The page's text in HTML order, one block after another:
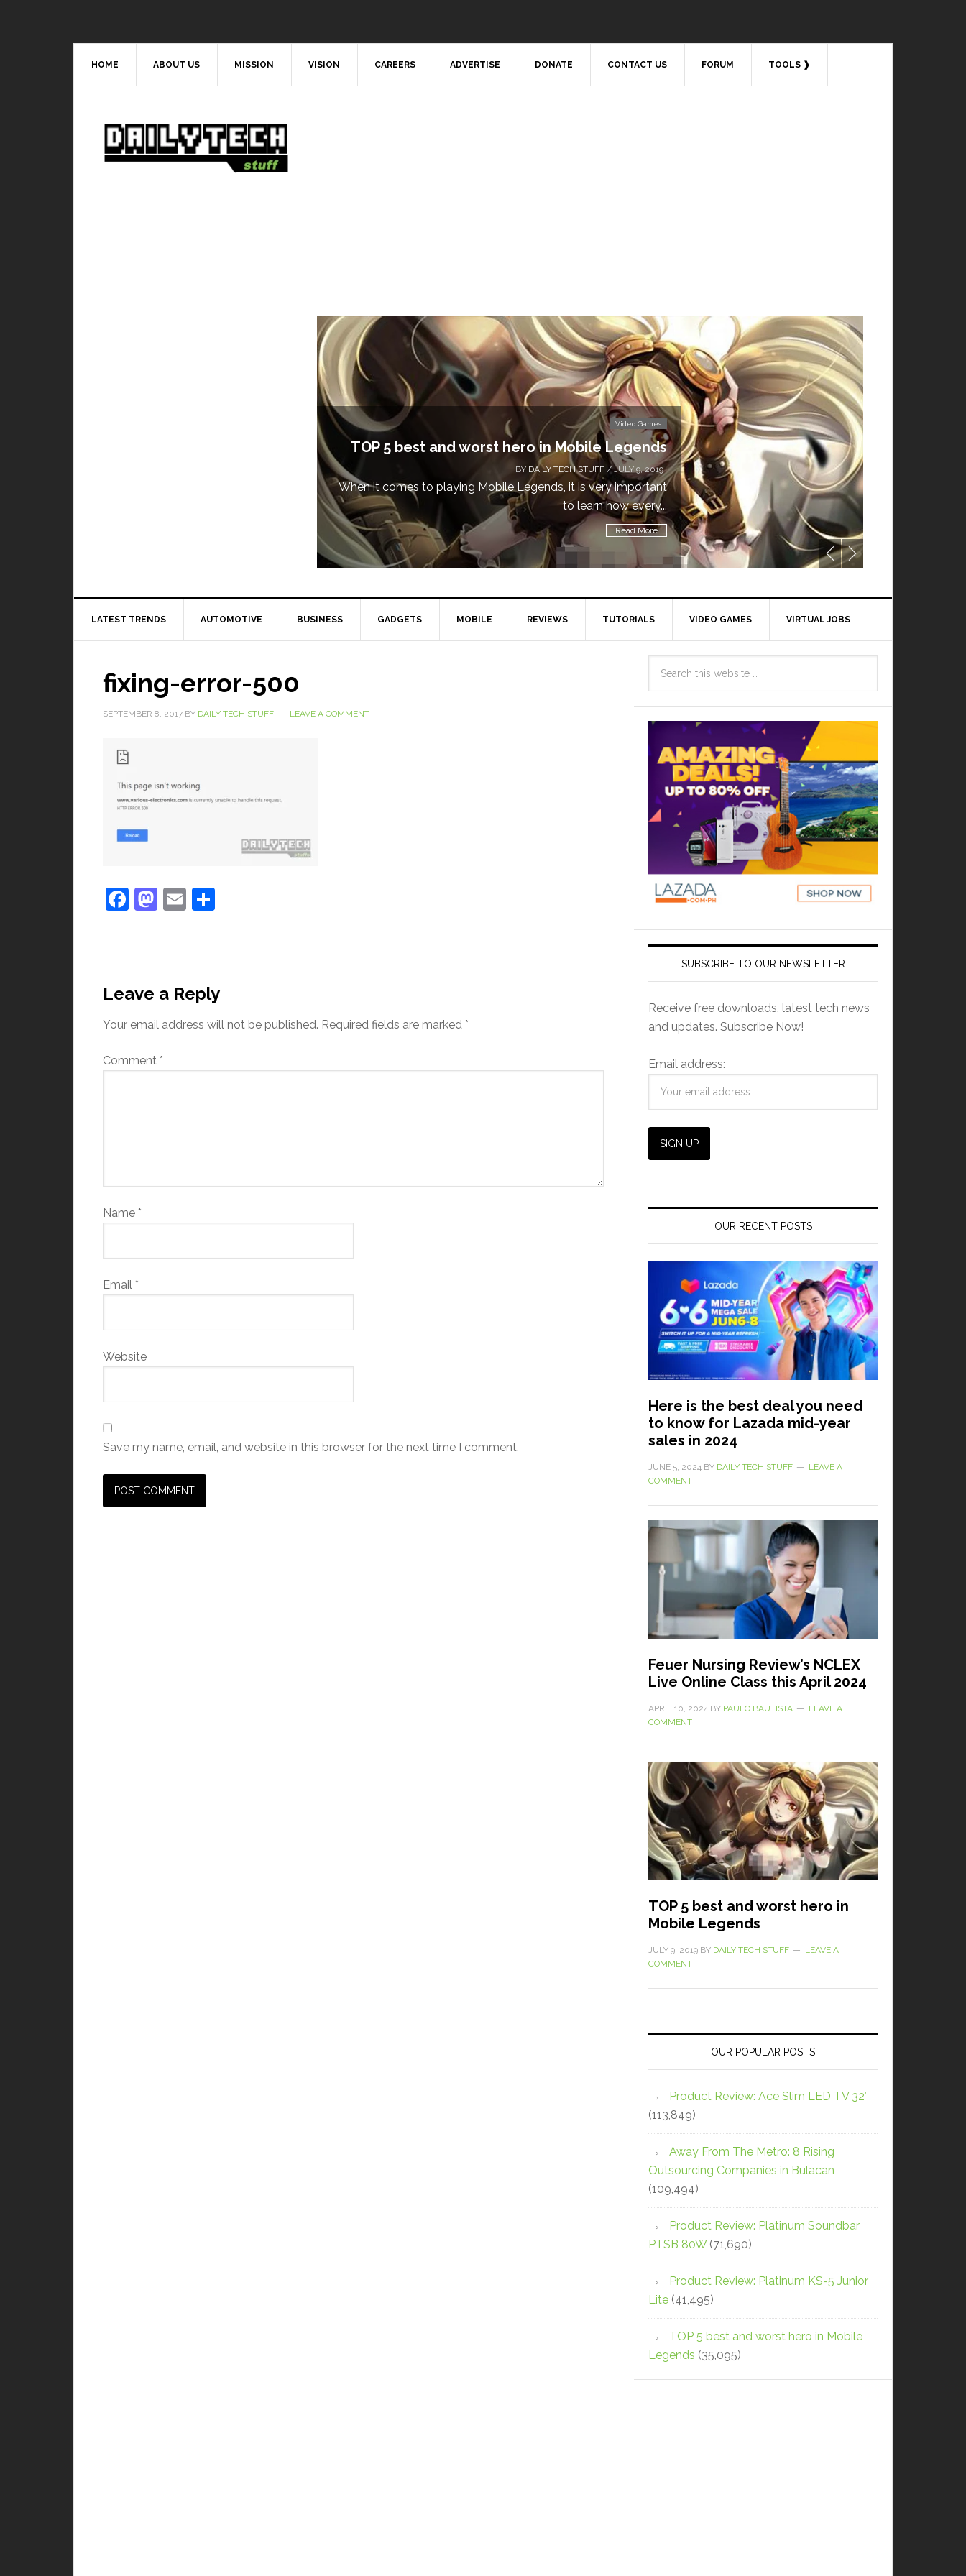
HOME ABOUT US MISSION VISION CAREERS ADVERTISE DONATE CONTACT US FORUM TOOLS ❱
Video Games
TOP 5 best and worst hero in Mobile Legends
DAILY TECH STUFF/ JULY 9, 2019
When it comes to playing Mobile Legends, it is very important
to learn how every...
Read More
Don’t Miss This: The Sims 4 Download is Free for
BY DAILY TECH STUFF
Calling all gamers! The Sims 4 is available for free until May 29,
LATEST TRENDS AUTOMOTIVE BUSINESS GADGETS MOBILE REVIEWS TUTORIALS VIDEO GAMES VIRTUAL JOBS
fixing-error-500
SEPTEMBER 8, 2017 BY DAILY TECH STUFF LEAVE A COMMENT
Facebook
Mastodon
Email
Leave a Reply
Your email address will not be published. Required fields are marked *
Comment *
Name *
Email *
Website
Save my name, email, and website in this browser for the next time I comment.
SUBSCRIBE TO OUR NEWSLETTER
Receive free downloads, latest tech news
and updates. Subscribe Now!
Email address:
OUR RECENT POSTS
Here is the best deal you need
to know for Lazada mid-year
sales in 2024
JUNE 5, 2024 BY DAILY TECH STUFF
LEAVE A
COMMENT
Feuer Nursing Review’s NCLEX
Live Online Class this April 2024
APRIL 10, 2024 BY PAULO BAUTISTA
LEAVE A
COMMENT
TOP 5 best and worst hero in
Mobile Legends
JULY 9, 2019 BY DAILY TECH STUFF
LEAVE A
COMMENT
OUR POPULAR POSTS
Product Review: Ace Slim LED TV 32″
(113,849)
Away From The Metro: 8 Rising
Outsourcing Companies in Bulacan
(109,494)
Product Review: Platinum Soundbar
PTSB 80W (71,690)
Product Review: Platinum KS-5 Junior
Lite (41,495)
TOP 5 best and worst hero in Mobile
Legends (35,095)